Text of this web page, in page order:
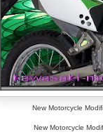
New Motorcycle
New Motorcycle